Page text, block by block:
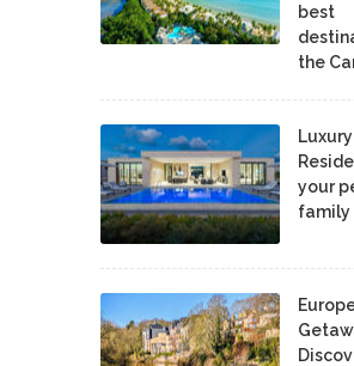
best
the
your
family